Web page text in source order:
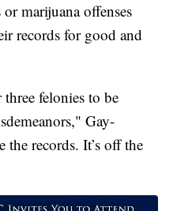
marijuana offenses
records for good and
felonies to be
Gay-
records. It’s off the